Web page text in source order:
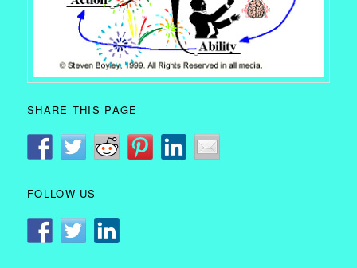
SHARE THIS PAGE
FOLLOW US